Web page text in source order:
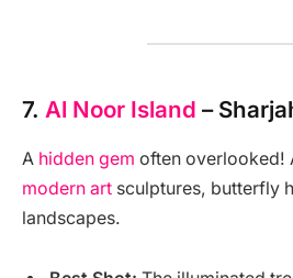
7. Al Noor Island –
A hidden gem often overlooked!
modern art sculptures, butterfly
landscapes.